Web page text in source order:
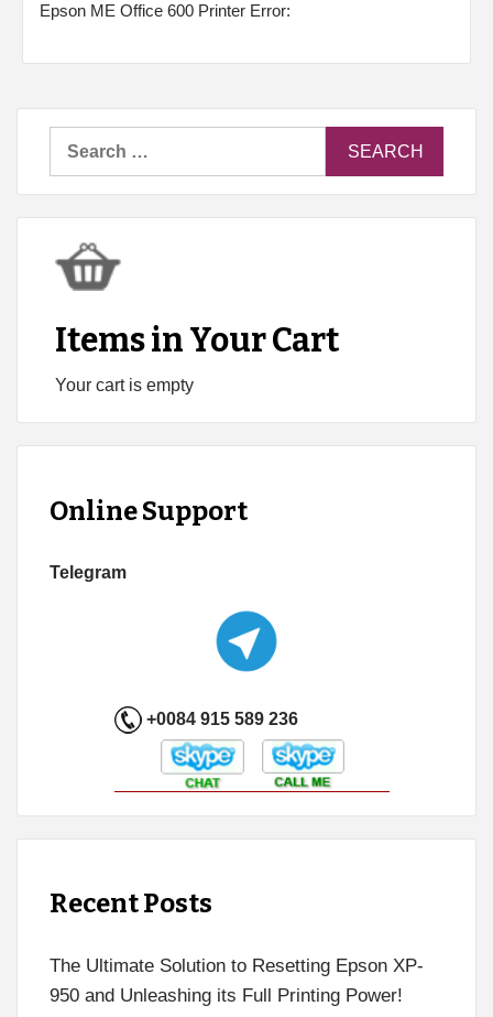
Epson ME Office 600 Printer Error:
Items in Your Cart
Your cart is empty
Online Support
Telegram
+0084 915 589 236
Recent Posts
The Ultimate Solution to Resetting Epson XP-
950 and Unleashing its Full Printing Power!